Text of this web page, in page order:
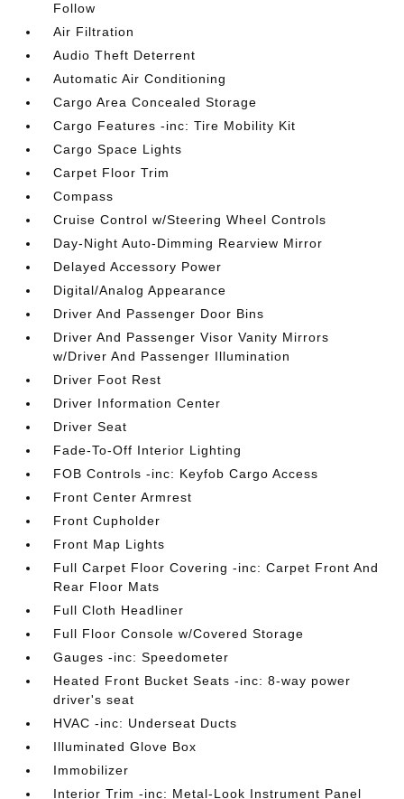
Follow
Air Filtration
Audio Theft Deterrent
Automatic Air Conditioning
Cargo Area Concealed Storage
Cargo Features -inc: Tire Mobility Kit
Cargo Space Lights
Carpet Floor Trim
Compass
Cruise Control w/Steering Wheel Controls
Day-Night Auto-Dimming Rearview Mirror
Delayed Accessory Power
Digital/Analog Appearance
Driver And Passenger Door Bins
Driver And Passenger Visor Vanity Mirrors
w/Driver And Passenger Illumination
Driver Foot Rest
Driver Information Center
Driver Seat
Fade-To-Off Interior Lighting
FOB Controls -inc: Keyfob Cargo Access
Front Center Armrest
Front Cupholder
Front Map Lights
Full Carpet Floor Covering -inc: Carpet Front And
Rear Floor Mats
Full Cloth Headliner
Full Floor Console w/Covered Storage
Gauges -inc: Speedometer
Heated Front Bucket Seats -inc: 8-way power
driver's seat
HVAC -inc: Underseat Ducts
Illuminated Glove Box
Immobilizer
Interior Trim -inc: Metal-Look Instrument Panel